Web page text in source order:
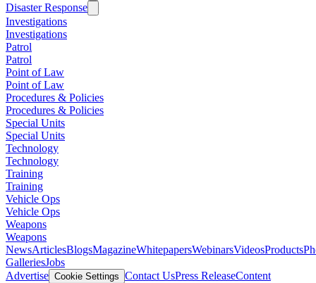
Disaster Response
Investigations
Investigations
Patrol
Patrol
Point of Law
Point of Law
Procedures & Policies
Procedures & Policies
Special Units
Special Units
Technology
Technology
Training
Training
Vehicle Ops
Vehicle Ops
Weapons
Weapons
NewsArticlesBlogsMagazineWhitepapersWebinarsVideosProducts
GalleriesJobs
Advertise Cookie Settings Contact UsPress ReleaseContent